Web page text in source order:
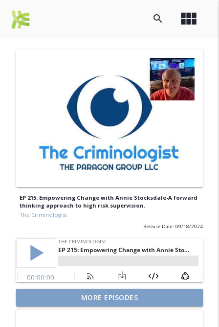
view_module
search
EP 215: Empowering Change with Annie Stocksdale-A forward
thinking approach to high risk supervision.
The Criminologist
Release Date: 09/18/2024
EP 246: Why We Can’t Look Away. Dr.
Debbie Goodman on True Crime, Victims info_outline
MORE EPISODES